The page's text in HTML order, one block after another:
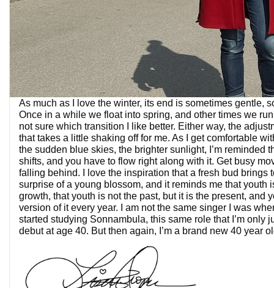
As much as I love the winter, its end is sometimes gentle,
Once in a while we float into spring, and other times we run
not sure which transition I like better. Either way, the
that takes a little shaking off for me. As I get comfortable
the sudden blue skies, the brighter sunlight, I’m reminded
shifts, and you have to flow right along with it. Get busy
falling behind. I love the inspiration that a fresh bud brings
surprise of a young blossom, and it reminds me that youth
growth, that youth is not the past, but it is the present, and
version of it every year. I am not the same singer I was
started studying Sonnambula, this same role that I’m only
debut at age 40. But then again, I’m a brand new 40 year